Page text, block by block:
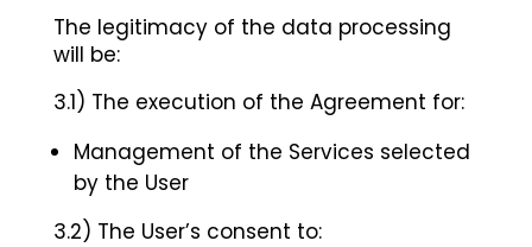
The legitimacy of the data processing
will be:
3.1) The execution of the Agreement for:
Management of the Services selected
by the User
3.2) The User’s consent to: